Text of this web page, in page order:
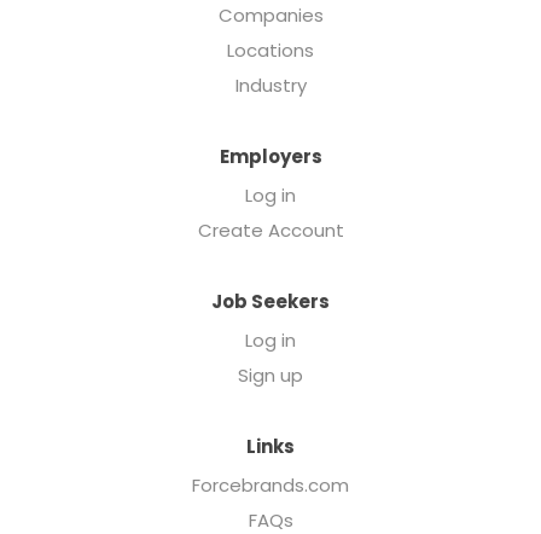
Companies
Locations
Industry
Employers
Log in
Create Account
Job Seekers
Log in
Sign up
Links
Forcebrands.com
FAQs